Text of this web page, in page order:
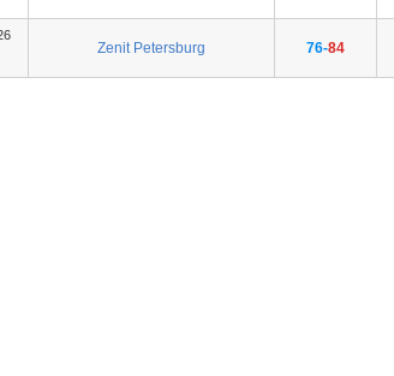
Zenit Petersburg 76-84